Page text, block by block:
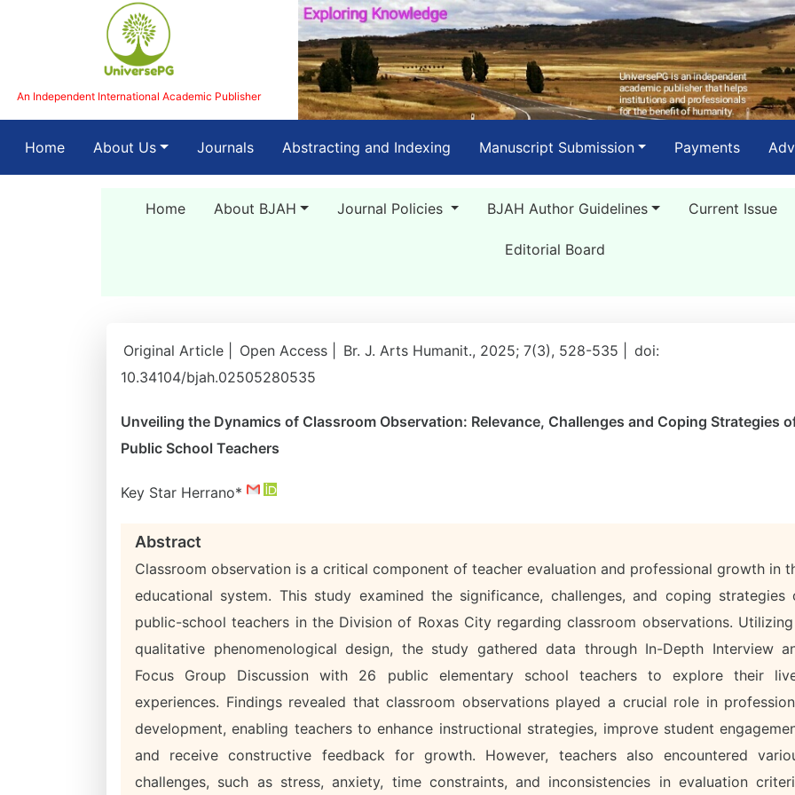
An Independent International Academic Publisher
Home(current)About Us Journals Abstracting and Indexing Manuscript Submission Payments
Home About BJAH Journal Policies BJAH Author Guidelines Current Issue
Editorial Board
Original Article | Open Access | Br. J. Arts Humanit., 2025; 7(3), 528-535 |
doi:
10.34104/bjah.02505280535
Unveiling the Dynamics of Classroom Observation: Relevance, Challenges and Coping Strategies
Public School Teachers
Key Star Herrano*
Abstract
Classroom observation is a critical component of teacher evaluation and professional growth in
educational system. This study examined the significance, challenges, and coping strategies
public-school teachers in the Division of Roxas City regarding classroom observations.
qualitative phenomenological design, the study gathered data through In-Depth Interview
Focus Group Discussion with 26 public elementary school teachers to explore their
experiences. Findings revealed that classroom observations played a crucial role in
development, enabling teachers to enhance instructional strategies, improve student
and receive constructive feedback for growth. However, teachers also encountered
challenges, such as stress, anxiety, time constraints, and inconsistencies in evaluation